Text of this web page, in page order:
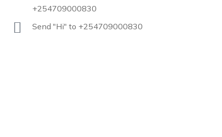
+254709000830
Send "Hi" to +254709000830